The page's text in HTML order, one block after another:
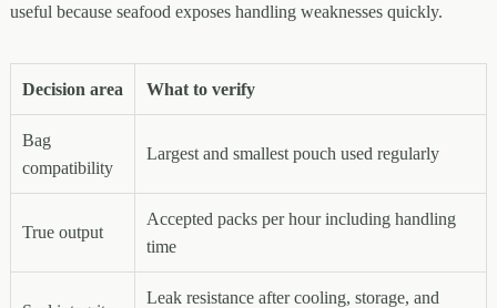
useful because seafood exposes handling weaknesses quickly.
Decision area What to verify
Bag
compatibility
Largest and smallest pouch used regularly
True output
Accepted packs per hour including handling
time
Leak resistance after cooling, storage, and